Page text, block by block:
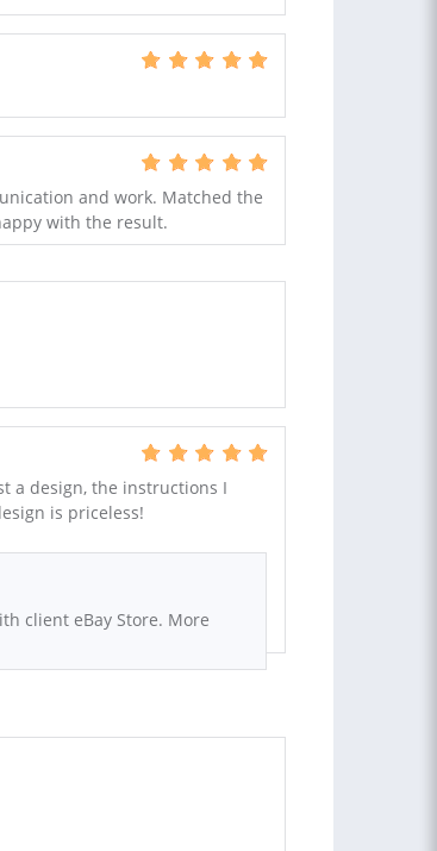
and work. Matched the
with the result.
a design, the instructions I
is priceless!
client eBay Store. More